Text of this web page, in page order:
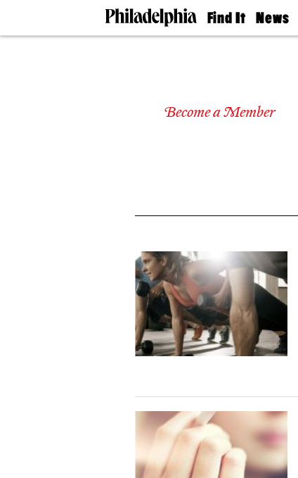
Find It
Doctors
Experts
Agents
News
The
Become a Member